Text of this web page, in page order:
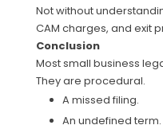
Not without
CAM charges, and exit
Conclusion
Most small business
They are procedural.
A missed filing.
An undefined term.